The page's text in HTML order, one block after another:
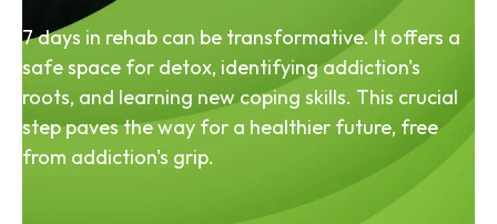
7 days in rehab can be transformative. It offers a
safe space for detox, identifying addiction's
roots, and learning new coping skills. This crucial
step paves the way for a healthier future, free
from addiction's grip.